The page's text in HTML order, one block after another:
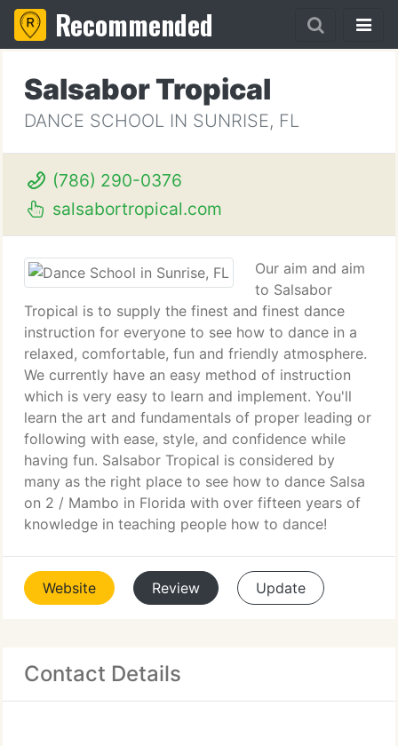
Recommended
Salsabor Tropical
DANCE SCHOOL IN SUNRISE, FL
(786) 290-0376
salsabortropical.com
Our aim and aim
to Salsabor
Tropical is to supply the finest and finest dance
instruction for everyone to see how to dance in a
relaxed, comfortable, fun and friendly atmosphere.
We currently have an easy method of instruction
which is very easy to learn and implement. You'll
learn the art and fundamentals of proper leading or
following with ease, style, and confidence while
having fun. Salsabor Tropical is considered by
many as the right place to see how to dance Salsa
on 2 / Mambo in Florida with over fifteen years of
knowledge in teaching people how to dance!
Website Review Update
Contact Details